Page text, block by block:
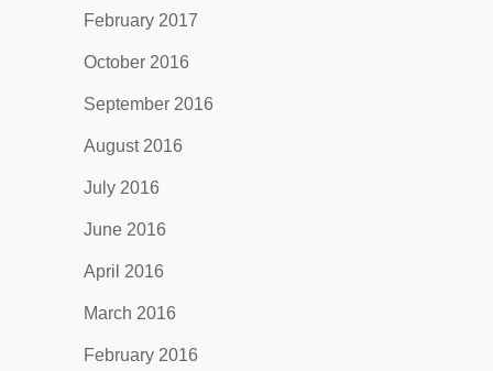
February 2017
October 2016
September 2016
August 2016
July 2016
June 2016
April 2016
March 2016
February 2016